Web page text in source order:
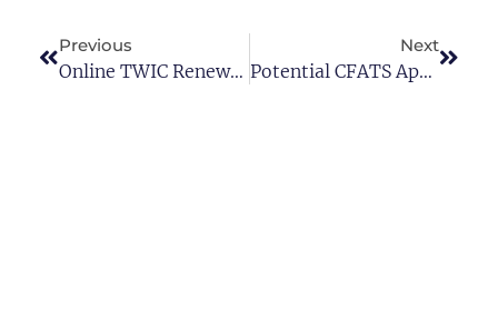
Previous
Online TWIC Renewals
Next
Potential CFATS Appendix A Revisions